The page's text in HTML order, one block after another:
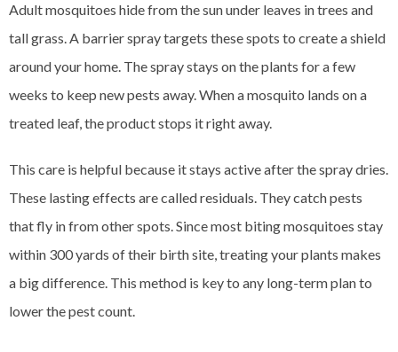
Adult mosquitoes hide from the sun under leaves in trees and
tall grass. A barrier spray targets these spots to create a shield
around your home. The spray stays on the plants for a few
weeks to keep new pests away. When a mosquito lands on a
treated leaf, the product stops it right away.
This care is helpful because it stays active after the spray dries.
These lasting effects are called residuals. They catch pests
that fly in from other spots. Since most biting mosquitoes stay
within 300 yards of their birth site, treating your plants makes
a big difference. This method is key to any long-term plan to
lower the pest count.